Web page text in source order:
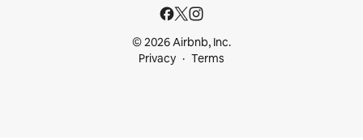
© 2026 Airbnb, Inc.
Privacy
Terms